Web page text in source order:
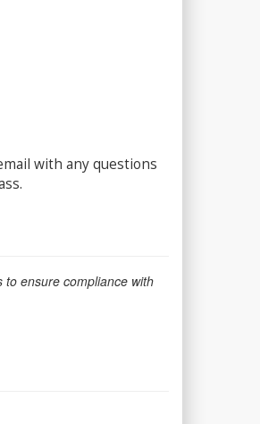
with any questions
ensure compliance with